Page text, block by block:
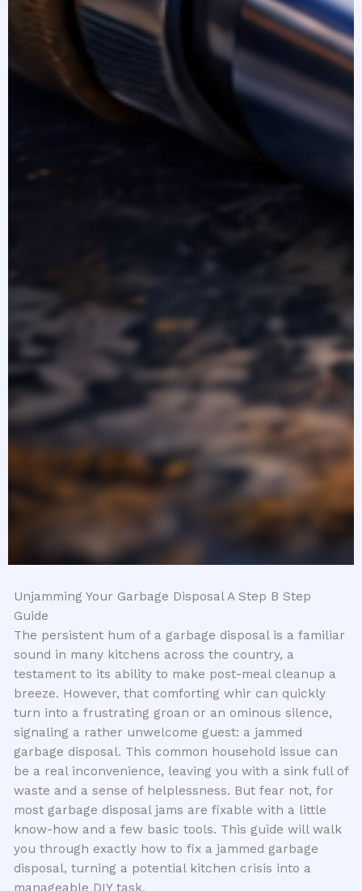
Unjamming Your Garbage Disposal A Step B Step
Guide
The persistent hum of a garbage disposal is a familiar
sound in many kitchens across the country, a
testament to its ability to make post-meal cleanup a
breeze. However, that comforting whir can quickly
turn into a frustrating groan or an ominous silence,
signaling a rather unwelcome guest: a jammed
garbage disposal. This common household issue can
be a real inconvenience, leaving you with a sink full of
waste and a sense of helplessness. But fear not, for
most garbage disposal jams are fixable with a little
know-how and a few basic tools. This guide will walk
you through exactly how to fix a jammed garbage
disposal, turning a potential kitchen crisis into a
manageable DIY task.